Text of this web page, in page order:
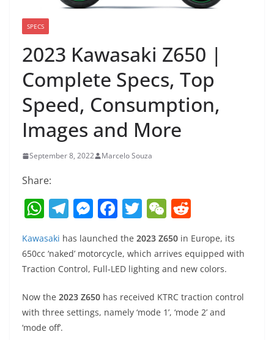
SPECS
2023 Kawasaki Z650 |
Complete Specs, Top
Speed, Consumption,
Images and More
September 8, 2022 Marcelo Souza
Share:
W
h
at
s
A
p
p
T
el
e
gr
m
M
e
ss
e
n
g
er
F
a
c
e
o
T
itt
er
W
C
h
d
di
Kawasaki has launched the 2023 Z650 in Europe, its
650cc ‘naked’ motorcycle, which arrives equipped with
Traction Control, Full-LED lighting and new colors.
Now the 2023 Z650 has received KTRC traction control
with three settings, namely ‘mode 1’, ‘mode 2’ and
‘mode off’.